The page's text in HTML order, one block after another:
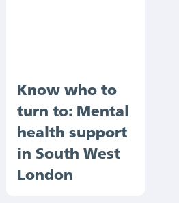
Know who to
turn to: Mental
health support
in South West
London